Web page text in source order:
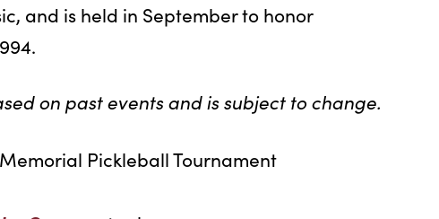
and is held in September to honor
on past events and is subject to change.
Pickleball Tournament